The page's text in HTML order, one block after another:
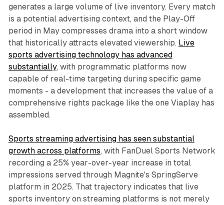
generates a large volume of live inventory. Every match
is a potential advertising context, and the Play-Off
period in May compresses drama into a short window
that historically attracts elevated viewership. Live
sports advertising technology has advanced
substantially, with programmatic platforms now
capable of real-time targeting during specific game
moments - a development that increases the value of a
comprehensive rights package like the one Viaplay has
assembled.
Sports streaming advertising has seen substantial
growth across platforms, with FanDuel Sports Network
recording a 25% year-over-year increase in total
impressions served through Magnite's SpringServe
platform in 2025. That trajectory indicates that live
sports inventory on streaming platforms is not merely